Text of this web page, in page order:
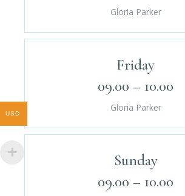
Gloria Parker
Friday
09.00 – 10.00
Gloria Parker
Sunday
09.00 – 10.00
USD